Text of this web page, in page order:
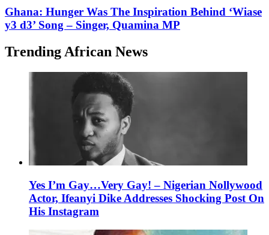
Ghana: Hunger Was The Inspiration Behind ‘Wiase
y3 d3’ Song – Singer, Quamina MP
Trending African News
Yes I’m Gay…Very Gay! – Nigerian Nollywood
Actor, Ifeanyi Dike Addresses Shocking Post On
His Instagram